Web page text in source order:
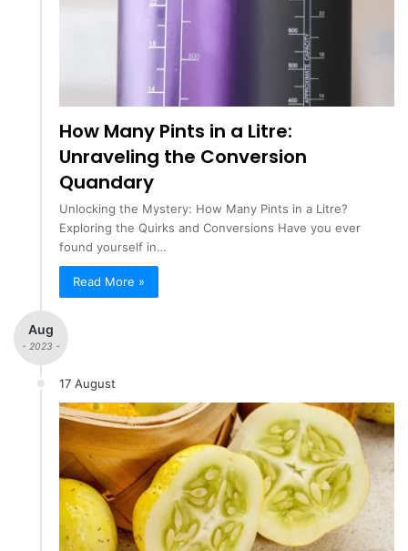
How Many Pints in a Litre:
Unraveling the Conversion
Quandary
Unlocking the Mystery: How Many Pints in a Litre?
Exploring the Quirks and Conversions Have you ever
found yourself in…
Read More »
Aug
- 2023 -
17 August